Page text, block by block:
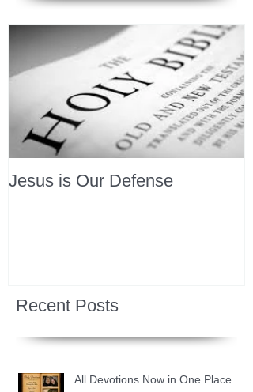
Jesus is Our Defense
Recent Posts
All Devotions Now in One Place.